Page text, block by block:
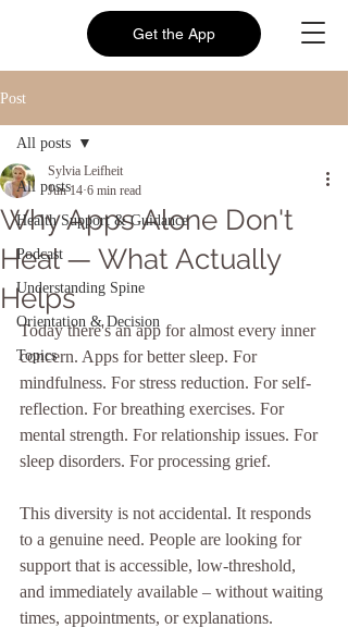
Get the App
Post
All posts
Health Support & Guidance
Podcast
Understanding Spine
Orientation & Decision
Topics
All posts
Why Apps Alone Don't
Heal — What Actually
Helps
Sylvia Leifheit
Jun 14 6 min read
Today there's an app for almost every inner
concern. Apps for better sleep. For
mindfulness. For stress reduction. For self-
reflection. For breathing exercises. For
mental strength. For relationship issues. For
sleep disorders. For processing grief.
This diversity is not accidental. It responds
to a genuine need. People are looking for
support that is accessible, low-threshold,
and immediately available – without waiting
times, appointments, or explanations.